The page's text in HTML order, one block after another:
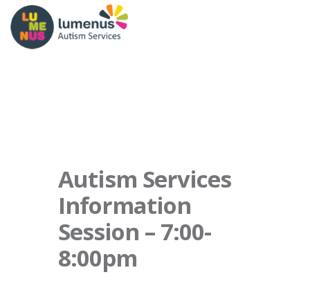
Autism Services
Information
Session – 7:00-
8:00pm